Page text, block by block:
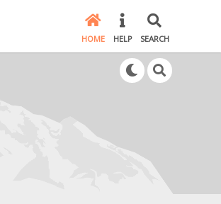
HOME HELP SEARCH